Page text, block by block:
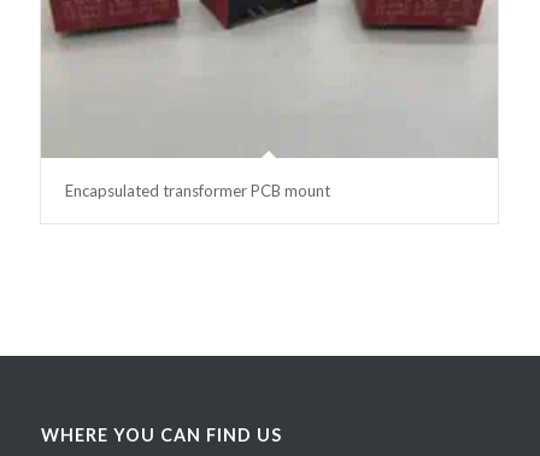
Encapsulated transformer PCB mount
WHERE YOU CAN FIND US